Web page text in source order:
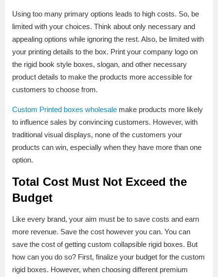
Using too many primary options leads to high costs. So, be
limited with your choices. Think about only necessary and
appealing options while ignoring the rest. Also, be limited with
your printing details to the box. Print your company logo on
the rigid book style boxes, slogan, and other necessary
product details to make the products more accessible for
customers to choose from.
Custom Printed boxes wholesale make products more likely
to influence sales by convincing customers. However, with
traditional visual displays, none of the customers your
products can win, especially when they have more than one
option.
Total Cost Must Not Exceed the
Budget
Like every brand, your aim must be to save costs and earn
more revenue. Save the cost however you can. You can
save the cost of getting custom collapsible rigid boxes. But
how can you do so? First, finalize your budget for the custom
rigid boxes. However, when choosing different premium